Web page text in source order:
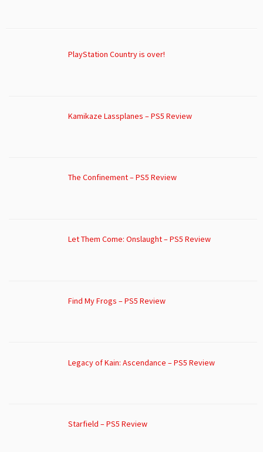
PlayStation Country is over!
Kamikaze Lassplanes – PS5 Review
The Confinement – PS5 Review
Let Them Come: Onslaught – PS5 Review
Find My Frogs – PS5 Review
Legacy of Kain: Ascendance – PS5 Review
Starfield – PS5 Review